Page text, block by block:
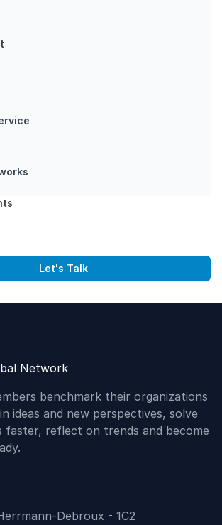
Let's Talk
Network
benchmark their organizations
ideas and new perspectives, solve
faster, reflect on trends and become
Debroux - 1C2